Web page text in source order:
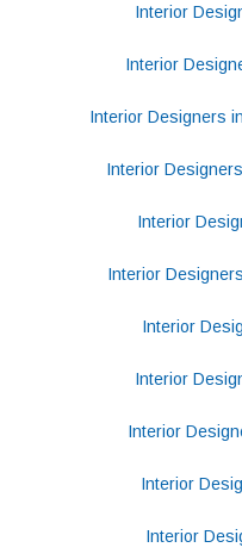
Interior
Interior
Interior Designers
Interior
Interior
Interior
Interior
Interior
Interior
Interior
Interior